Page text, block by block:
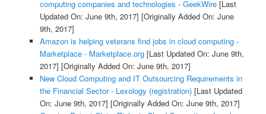
computing companies and technologies - GeekWire[Last
Updated On: June 9th, 2017] [Originally Added On: June
9th, 2017]
Amazon is helping veterans find jobs in cloud computing -
Marketplace - Marketplace.org[Last Updated On: June 9th,
2017] [Originally Added On: June 9th, 2017]
New Cloud Computing and IT Outsourcing Requirements in
the Financial Sector - Lexology (registration)[Last Updated
On: June 9th, 2017] [Originally Added On: June 9th, 2017]